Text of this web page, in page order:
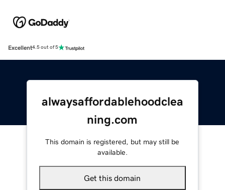
Excellent4.5 out of 5
alwaysaffordablehoodclea
ning.com
This domain is registered, but may still be
available.
Get this domain